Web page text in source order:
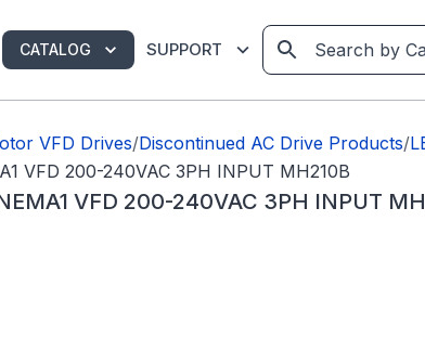
CATALOG SUPPORT
VFD Drives/Discontinued AC Drive Products/
VFD 200-240VAC 3PH INPUT MH210B
VFD 200-240VAC 3PH INPUT